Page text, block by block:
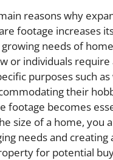
reasons why
footage increases
needs of
or individuals require
purposes such
their
footage becomes
size of a home, you
needs and creating
for potential